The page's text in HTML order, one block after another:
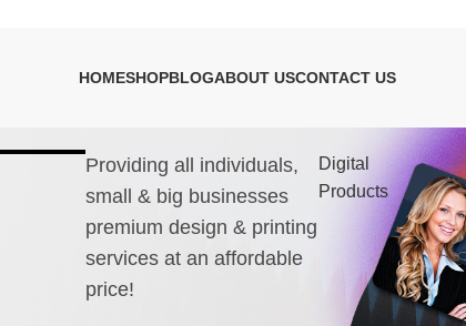
HOMESHOPBLOGABOUT USCONTACT US
Providing all individuals,
small & big businesses
premium design & printing
services at an affordable
price!
Digital
Products